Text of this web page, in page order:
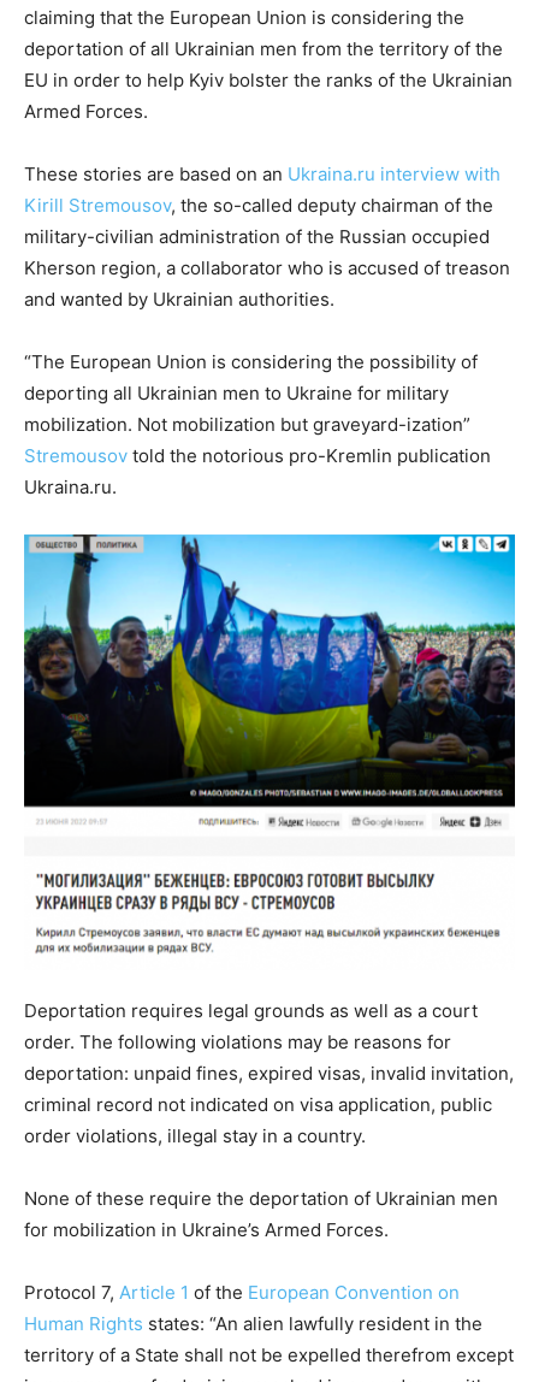
claiming that the European Union is considering the
deportation of all Ukrainian men from the territory of the
EU in order to help Kyiv bolster the ranks of the Ukrainian
Armed Forces.
These stories are based on an Ukraina.ru interview with
Kirill Stremousov, the so-called deputy chairman of the
military-civilian administration of the Russian occupied
Kherson region, a collaborator who is accused of treason
and wanted by Ukrainian authorities.
“The European Union is considering the possibility of
deporting all Ukrainian men to Ukraine for military
mobilization. Not mobilization but graveyard-ization”
Stremousov told the notorious pro-Kremlin publication
Ukraina.ru.
Deportation requires legal grounds as well as a court
order. The following violations may be reasons for
deportation: unpaid fines, expired visas, invalid invitation,
criminal record not indicated on visa application, public
order violations, illegal stay in a country.
None of these require the deportation of Ukrainian men
for mobilization in Ukraine’s Armed Forces.
Protocol 7, Article 1 of the European Convention on
Human Rights states: “An alien lawfully resident in the
territory of a State shall not be expelled therefrom except